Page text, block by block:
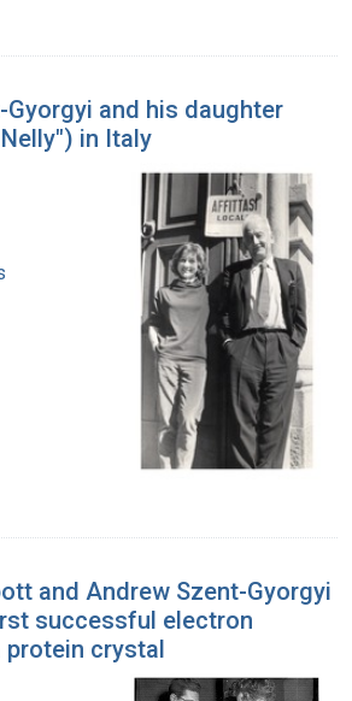
and his daughter
in Italy
and Andrew Szent-Gyorgyi
successful electron
crystal